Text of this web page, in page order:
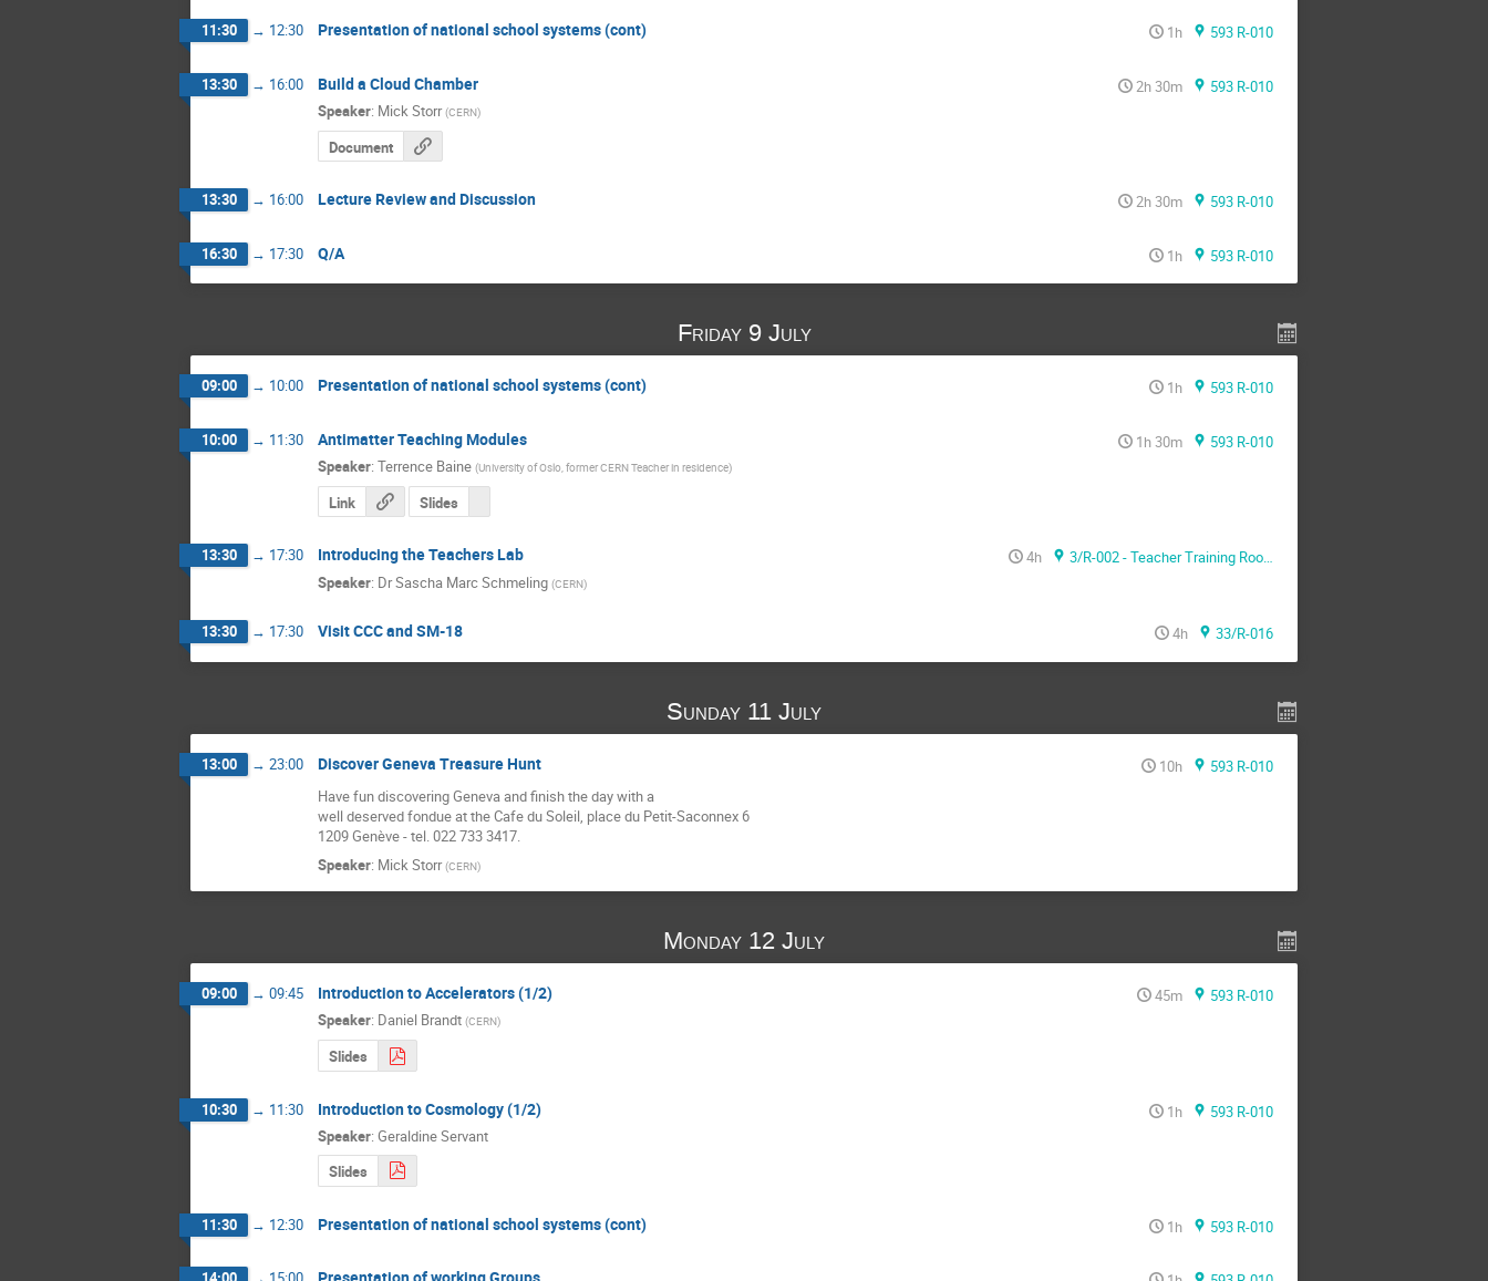
11:30 → 12:30 Presentation of national school systems (cont) 1h 593 R-010
13:30 → 16:00 Build a Cloud Chamber 2h 30m
593 R-010
Speaker: Mick Storr (CERN)
Document
13:30 → 16:00 Lecture Review and Discussion 2h 30m 593 R-010
16:30 → 17:30 Q/A 1h 593 R-010
Friday 9 July
09:00 → 10:00 Presentation of national school systems (cont) 1h 593 R-010
10:00 → 11:30 Antimatter Teaching Modules 1h 30m
593 R-010
Speaker: Terrence Baine (University of Oslo, former CERN Teacher in residence)
Link Slides
13:30 → 17:30 Introducing the Teachers Lab 4h
3/R-002 - Teacher Training Room
Speaker: DrSascha Marc Schmeling (CERN)
13:30 → 17:30 Visit CCC and SM-18 4h 33/R-016
Sunday 11 July
13:00 → 23:00 Discover Geneva Treasure Hunt 10h
593 R-010
Have fun discovering Geneva and finish the day with a
well deserved fondue at the Cafe du Soleil, place du Petit-Saconnex 6
1209 Genève - tel. 022 733 3417.
Speaker: Mick Storr (CERN)
Monday 12 July
09:00 → 09:45 Introduction to Accelerators (1/2) 45m
593 R-010
Speaker: Daniel Brandt (CERN)
Slides
10:30 → 11:30 Introduction to Cosmology (1/2) 1h
593 R-010
Speaker: Geraldine Servant
Slides
11:30 → 12:30 Presentation of national school systems (cont) 1h 593 R-010